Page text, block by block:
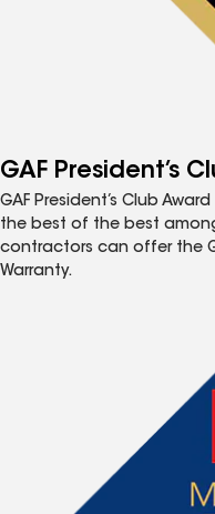
GAF President’s
GAF President’s Club
the best of the best
contractors can offer the
Warranty.